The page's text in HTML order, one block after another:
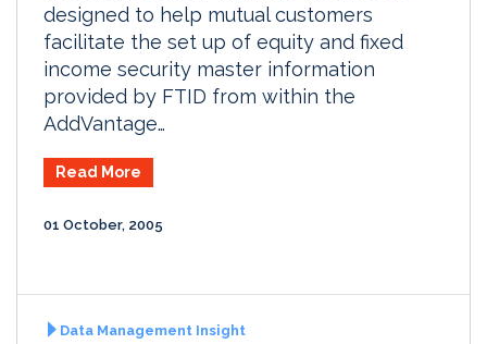
designed to help mutual customers
facilitate the set up of equity and fixed
income security master information
provided by FTID from within the
AddVantage…
Read More
01 October, 2005
Data Management Insight